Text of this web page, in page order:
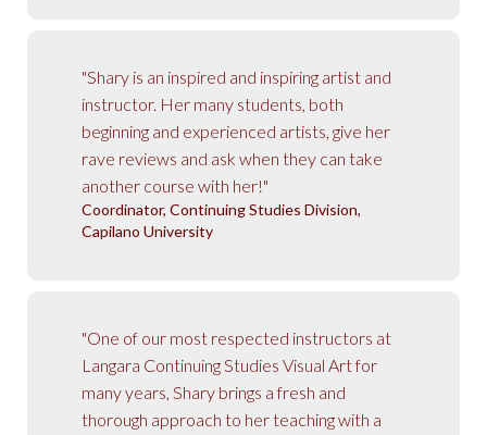
"Shary is an inspired and inspiring artist and
instructor. Her many students, both
beginning and experienced artists, give her
rave reviews and ask when they can take
another course with her!"
Coordinator, Continuing Studies Division,
Capilano University
"One of our most respected instructors at
Langara Continuing Studies Visual Art for
many years, Shary brings a fresh and
thorough approach to her teaching with a